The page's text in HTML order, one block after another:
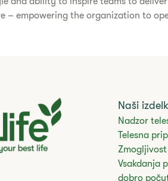
– empowering the organization to
Naši
Nadzor
Telesna
Zmogljivost
Vsakdanja
dobro